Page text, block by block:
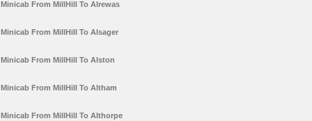
Minicab From MillHill To Alrewas
Minicab From MillHill To Alsager
Minicab From MillHill To Alston
Minicab From MillHill To Altham
Minicab From MillHill To Althorpe